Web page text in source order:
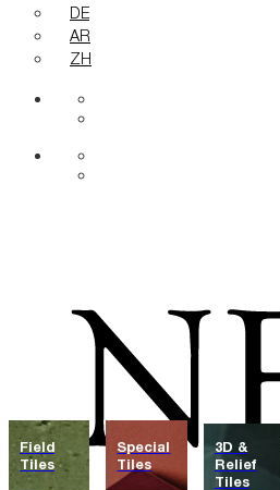
DE
AR
ZH
Field
Tiles
Special
Tiles
3D &
Relief
Tiles